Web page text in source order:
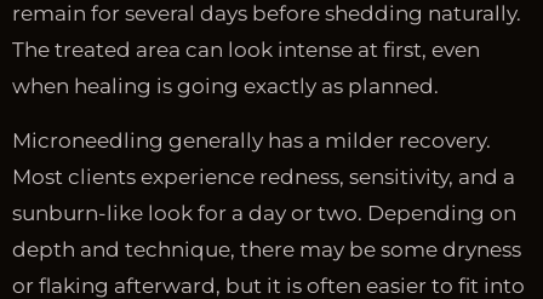
remain for several days before shedding naturally.
The treated area can look intense at first, even
when healing is going exactly as planned.
Microneedling generally has a milder recovery.
Most clients experience redness, sensitivity, and a
sunburn-like look for a day or two. Depending on
depth and technique, there may be some dryness
or flaking afterward, but it is often easier to fit into